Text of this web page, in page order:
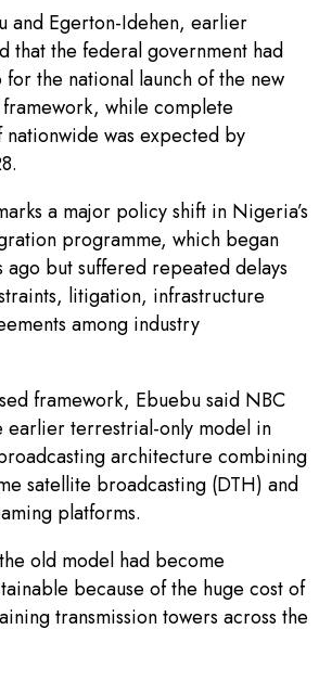
and Egerton-Idehen, earlier
that the federal government had
for the national launch of the new
while complete
nationwide was expected by
a major policy shift in Nigeria’s
programme, which began
ago but suffered repeated delays
litigation, infrastructure
among industry
framework, Ebuebu said NBC
earlier terrestrial-only model in
architecture combining
satellite broadcasting (DTH) and
platforms.
old model had become
because of the huge cost of
transmission towers across the